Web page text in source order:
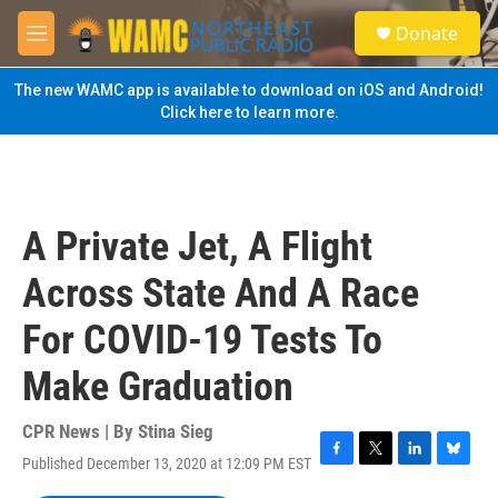
Skip to main content
M
e
n
u
S
e
a
Donate
The new WAMC app is available to download on iOS and Android!
Click here to learn more.
A Private Jet, A Flight
Across State And A Race
For COVID-19 Tests To
Make Graduation
CPR News | By Stina Sieg
Published December 13, 2020 at 12:09 PM EST F
T
L
B